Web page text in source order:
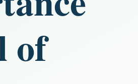
of